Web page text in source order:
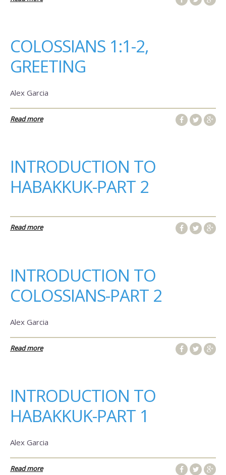
COLOSSIANS 1:1-2,
GREETING
Alex Garcia
Read more
INTRODUCTION TO
HABAKKUK-PART 2
Read more
INTRODUCTION TO
COLOSSIANS-PART 2
Alex Garcia
Read more
INTRODUCTION TO
HABAKKUK-PART 1
Alex Garcia
Read more